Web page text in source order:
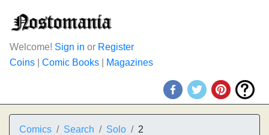
Welcome! Sign in or Register
Coins
Comic Books Magazines
Comics Search Solo 2